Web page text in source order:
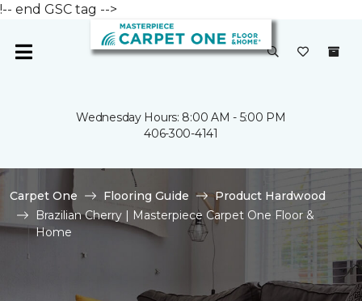
!-- end GSC tag -->
Wednesday Hours: 8:00 AM - 5:00 PM
406-300-4141
Carpet One Flooring Guide
Product Hardwood
Brazilian Cherry | Masterpiece Carpet One Floor &
Home